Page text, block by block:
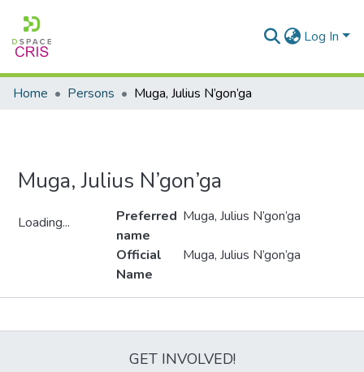
Log In
Home Persons Muga, Julius N’gon’ga
Muga, Julius N’gon’ga
Loading...
Preferred
name
Muga, Julius N’gon’ga
Official
Name
Muga, Julius N’gon’ga
GET INVOLVED!